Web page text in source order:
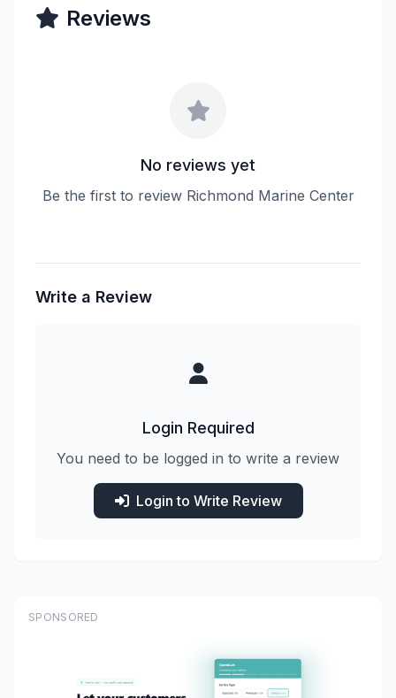
Reviews
No reviews yet
Be the first to review Richmond Marine Center
Write a Review
Login Required
You need to be logged in to write a review
Login to Write Review
SPONSORED